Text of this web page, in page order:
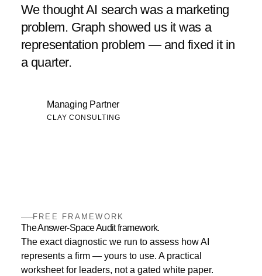
We thought AI search was a marketing
problem. Graph showed us it was a
representation problem — and fixed it in
a quarter.
Managing Partner
CLAY CONSULTING
FREE FRAMEWORK
The Answer-Space Audit framework.
The exact diagnostic we run to assess how AI
represents a firm — yours to use. A practical
worksheet for leaders, not a gated white paper.